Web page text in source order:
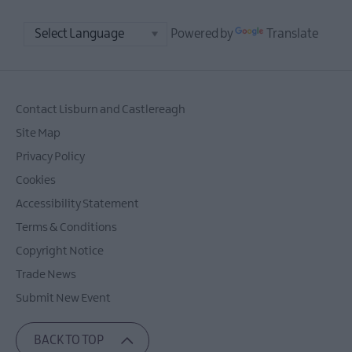
Powered by Translate
Contact Lisburn and Castlereagh
Site Map
Privacy Policy
Cookies
Accessibility Statement
Terms & Conditions
Copyright Notice
Trade News
Submit New Event
BACK TO TOP